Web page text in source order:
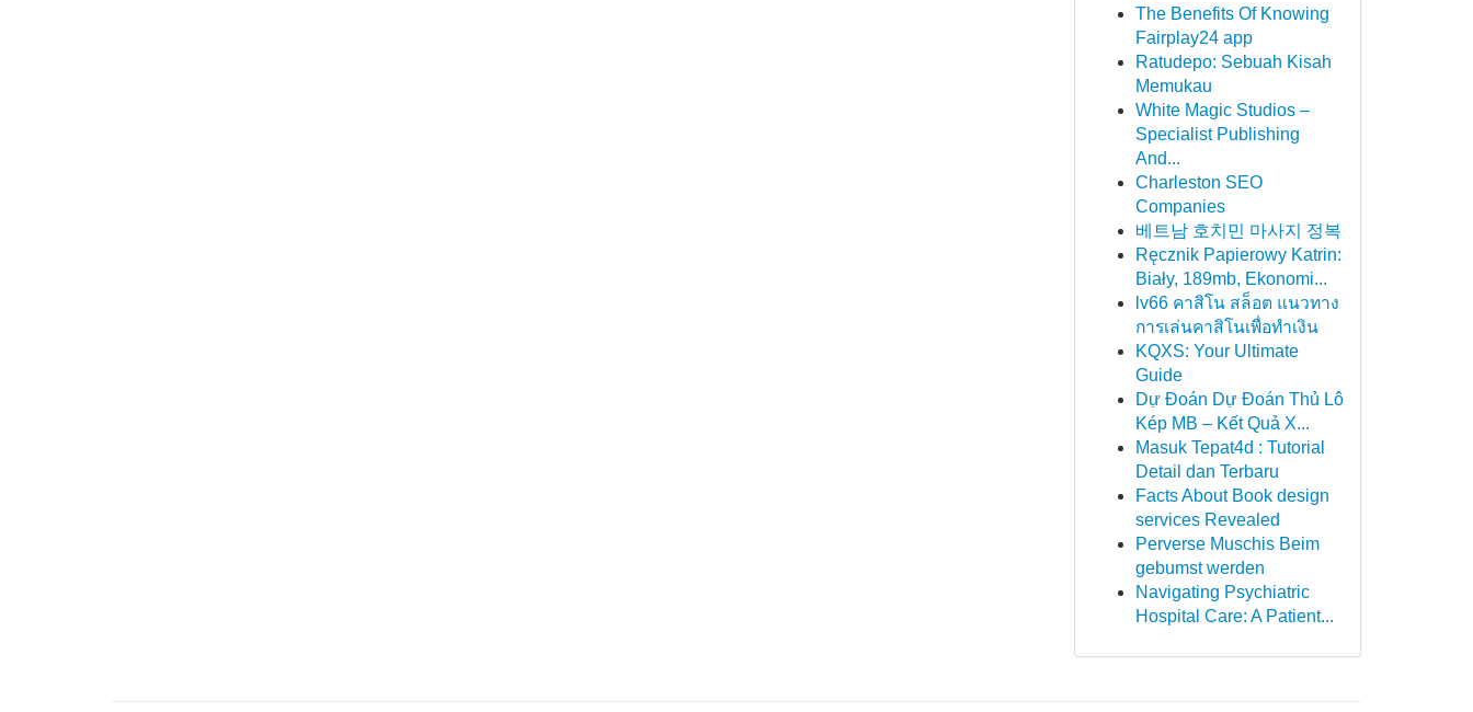
The Benefits Of Knowing
Fairplay24 app
Ratudepo: Sebuah Kisah
Memukau
White Magic Studios –
Specialist Publishing
And...
Charleston SEO
Companies
베트남 호치민 마사지 정복
Ręcznik Papierowy Katrin:
Biały, 189mb, Ekonomi...
lv66 คาสิโน สล็อต แนวทาง
การเล่นคาสิโนเพื่อทำเงิน
KQXS: Your Ultimate
Guide
Dự Đoán Dự Đoán Thủ Lô
Kép MB – Kết Quả X...
Masuk Tepat4d : Tutorial
Detail dan Terbaru
Facts About Book design
services Revealed
Perverse Muschis Beim
gebumst werden
Navigating Psychiatric
Hospital Care: A Patient...